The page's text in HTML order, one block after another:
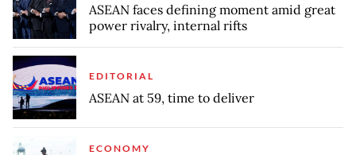
ASEAN faces defining moment amid great
power rivalry, internal rifts
EDITORIAL
ASEAN at 59, time to deliver
ECONOMY